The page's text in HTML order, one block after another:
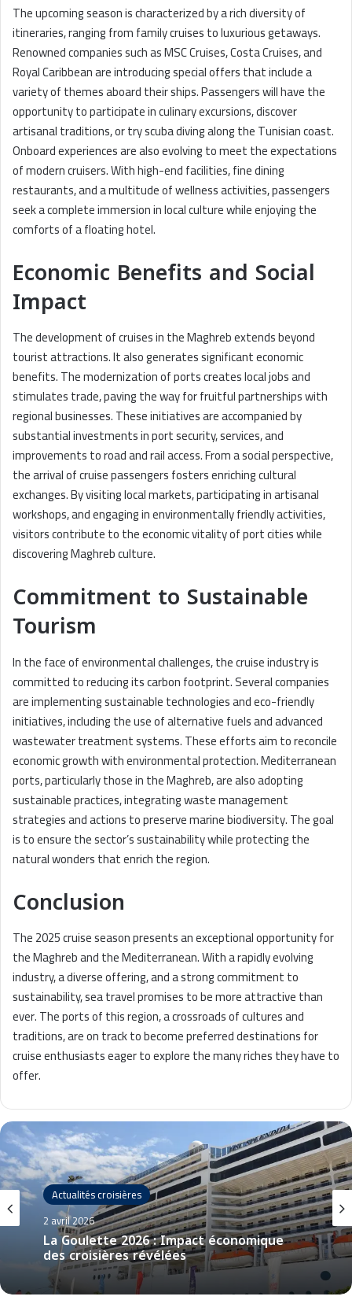
The upcoming season is characterized by a rich diversity of
itineraries, ranging from family cruises to luxurious getaways.
Renowned companies such as MSC Cruises, Costa Cruises, and
Royal Caribbean are introducing special offers that include a
variety of themes aboard their ships. Passengers will have the
opportunity to participate in culinary excursions, discover
artisanal traditions, or try scuba diving along the Tunisian coast.
Onboard experiences are also evolving to meet the expectations
of modern cruisers. With high-end facilities, fine dining
restaurants, and a multitude of wellness activities, passengers
seek a complete immersion in local culture while enjoying the
comforts of a floating hotel.
Economic Benefits and Social
Impact
The development of cruises in the Maghreb extends beyond
tourist attractions. It also generates significant economic
benefits. The modernization of ports creates local jobs and
stimulates trade, paving the way for fruitful partnerships with
regional businesses. These initiatives are accompanied by
substantial investments in port security, services, and
improvements to road and rail access. From a social perspective,
the arrival of cruise passengers fosters enriching cultural
exchanges. By visiting local markets, participating in artisanal
workshops, and engaging in environmentally friendly activities,
visitors contribute to the economic vitality of port cities while
discovering Maghreb culture.
Commitment to Sustainable
Tourism
In the face of environmental challenges, the cruise industry is
committed to reducing its carbon footprint. Several companies
are implementing sustainable technologies and eco-friendly
initiatives, including the use of alternative fuels and advanced
wastewater treatment systems. These efforts aim to reconcile
economic growth with environmental protection. Mediterranean
ports, particularly those in the Maghreb, are also adopting
sustainable practices, integrating waste management
strategies and actions to preserve marine biodiversity. The goal
is to ensure the sector’s sustainability while protecting the
natural wonders that enrich the region.
Conclusion
The 2025 cruise season presents an exceptional opportunity for
the Maghreb and the Mediterranean. With a rapidly evolving
industry, a diverse offering, and a strong commitment to
sustainability, sea travel promises to be more attractive than
ever. The ports of this region, a crossroads of cultures and
traditions, are on track to become preferred destinations for
cruise enthusiasts eager to explore the many riches they have to
offer.
Actualités croisières
2 avril 2026
La Goulette 2026 : Impact économique
des croisières révélées